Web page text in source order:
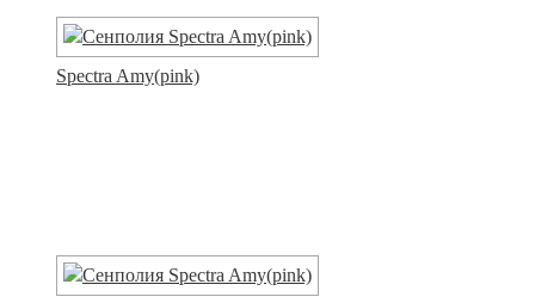
Spectra Amy(pink)